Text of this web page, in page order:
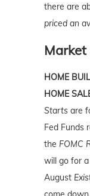
there are
priced an
HOME
HOME
Starts are
Fed Funds
the FOMC
will go for
August